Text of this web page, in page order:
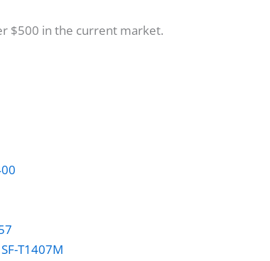
$500 in the current market.
T1407M